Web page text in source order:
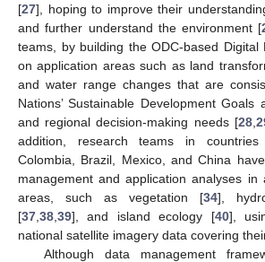
[27], hoping to improve their
and further understand the environment [
teams, by building the ODC-based Digital
on application areas such as land
and water range changes that are
Nations’ Sustainable Development
and regional decision-making needs [28,
addition, research teams in
Colombia, Brazil, Mexico, and China
management and application analyses
areas, such as vegetation [34],
[37 38 39], and island ecology [40],
national satellite imagery data covering
Although data management